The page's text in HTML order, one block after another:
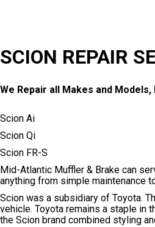
SCION REPAIR
We Repair all Makes and Models,
Scion Ai
Scion Qi
Scion FR-S
Mid-Atlantic Muffler & Brake can
anything from simple maintenance
Scion was a subsidiary of Toyota.
vehicle. Toyota remains a staple in
the Scion brand combined styling